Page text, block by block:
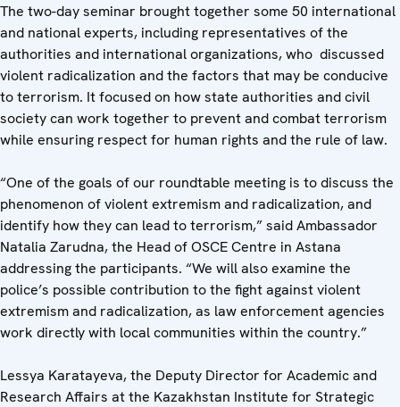
The two-day seminar brought together some 50 international
and national experts, including representatives of the
authorities and international organizations, who discussed
violent radicalization and the factors that may be conducive
to terrorism. It focused on how state authorities and civil
society can work together to prevent and combat terrorism
while ensuring respect for human rights and the rule of law.
“One of the goals of our roundtable meeting is to discuss the
phenomenon of violent extremism and radicalization, and
identify how they can lead to terrorism,” said Ambassador
Natalia Zarudna, the Head of OSCE Centre in Astana
addressing the participants. “We will also examine the
police’s possible contribution to the fight against violent
extremism and radicalization, as law enforcement agencies
work directly with local communities within the country.”
Lessya Karatayeva, the Deputy Director for Academic and
Research Affairs at the Kazakhstan Institute for Strategic